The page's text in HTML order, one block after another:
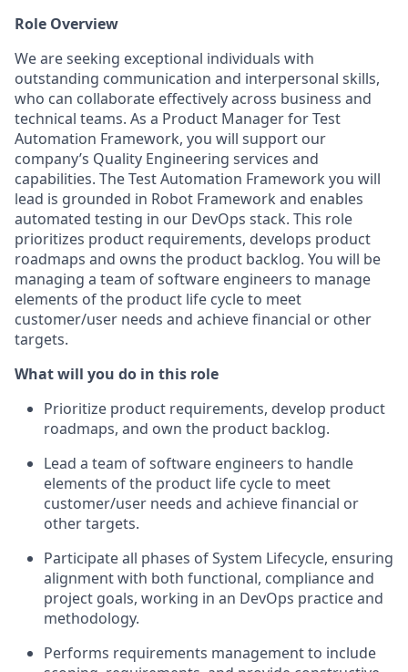
Role Overview
We are seeking exceptional individuals with
outstanding communication and interpersonal skills,
who can collaborate effectively across business and
technical teams. As a Product Manager for Test
Automation Framework, you will support our
company’s Quality Engineering services and
capabilities. The Test Automation Framework you will
lead is grounded in Robot Framework and enables
automated testing in our DevOps stack. This role
prioritizes product requirements, develops product
roadmaps and owns the product backlog. You will be
managing a team of software engineers to manage
elements of the product life cycle to meet
customer/user needs and achieve financial or other
targets.
What will you do in this role
Prioritize product requirements, develop product
roadmaps, and own the product backlog.
Lead a team of software engineers to handle
elements of the product life cycle to meet
customer/user needs and achieve financial or
other targets.
Participate all phases of System Lifecycle, ensuring
alignment with both functional, compliance and
project goals, working in an DevOps practice and
methodology.
Performs requirements management to include